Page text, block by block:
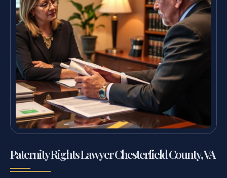
Paternity Rights Lawyer Chesterfield County, VA